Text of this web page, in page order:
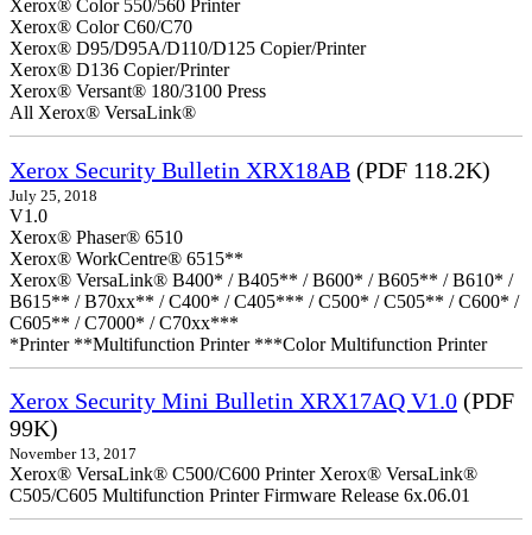
Xerox® Color 550/560 Printer
Xerox® Color C60/C70
Xerox® D95/D95A/D110/D125 Copier/Printer
Xerox® D136 Copier/Printer
Xerox® Versant® 180/3100 Press
All Xerox® VersaLink®
Xerox Security Bulletin XRX18AB (PDF 118.2K)
July 25, 2018
V1.0
Xerox® Phaser® 6510
Xerox® WorkCentre® 6515**
Xerox® VersaLink® B400* / B405** / B600* / B605** / B610* /
B615** / B70xx** / C400* / C405*** / C500* / C505** / C600* /
C605** / C7000* / C70xx***
*Printer **Multifunction Printer ***Color Multifunction Printer
Xerox Security Mini Bulletin XRX17AQ V1.0 (PDF
99K)
November 13, 2017
Xerox® VersaLink® C500/C600 Printer Xerox® VersaLink®
C505/C605 Multifunction Printer Firmware Release 6x.06.01